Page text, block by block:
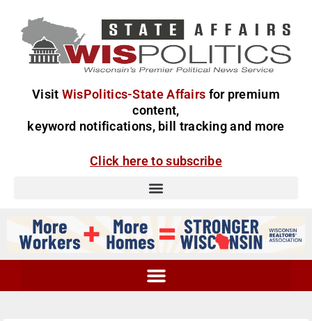
Visit WisPolitics-State Affairs for premium
content,
keyword notifications, bill tracking and more
Click here to subscribe